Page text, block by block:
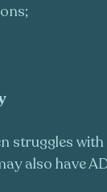
struggles
also have